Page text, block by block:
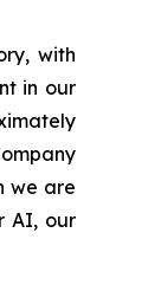
with
in our
we are
AI, our